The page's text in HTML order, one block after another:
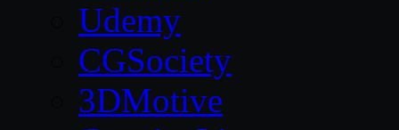
Udemy
CGSociety
3DMotive